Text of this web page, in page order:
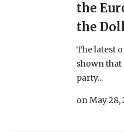
the
the
The latest
shown
party...
onMay 28,